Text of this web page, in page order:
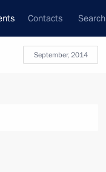
Contacts Search
September, 2014